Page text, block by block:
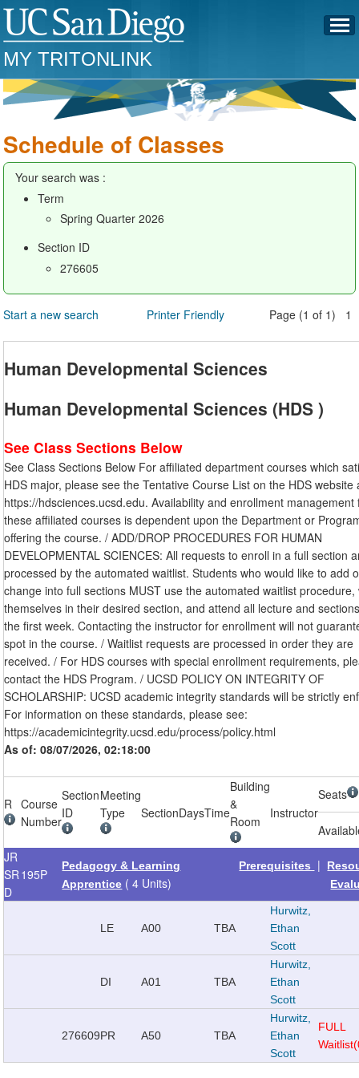
MY TRITONLINK
Schedule of Classes
Your search was :
Term
Spring Quarter 2026
Section ID
276605
Start a new search Printer Friendly Page (1 of 1) 1
Human Developmental Sciences
Human Developmental Sciences (HDS )
See Class Sections Below
See Class Sections Below For affiliated department courses which
HDS major, please see the Tentative Course List on the HDS website
https://hdsciences.ucsd.edu. Availability and enrollment management
these affiliated courses is dependent upon the Department or
offering the course. / ADD/DROP PROCEDURES FOR HUMAN
DEVELOPMENTAL SCIENCES: All requests to enroll in a full section
processed by the automated waitlist. Students who would like to add
change into full sections MUST use the automated waitlist procedure,
themselves in their desired section, and attend all lecture and
the first week. Contacting the instructor for enrollment will not
spot in the course. / Waitlist requests are processed in order they are
received. / For HDS courses with special enrollment requirements,
contact the HDS Program. / UCSD POLICY ON INTEGRITY OF
SCHOLARSHIP: UCSD academic integrity standards will be strictly
For information on these standards, please see:
https://academicintegrity.ucsd.edu/process/policy.html
As of: 08/07/2026, 02:18:00
R
Course
Number
Section
ID
Meeting
Type
SectionDaysTime
Building
&
Room
Instructor
Seats
JR
SR
D
195P
Pedagogy & Learning
Apprentice ( 4 Units)
Prerequisites |
LE A00 TBA
Hurwitz,
Ethan
Scott
DI A01 TBA
Hurwitz,
Ethan
Scott
276609PR A50 TBA
Hurwitz,
Ethan
Scott
FULL